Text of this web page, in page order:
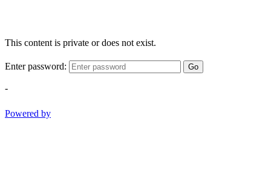
This content is private or does not exist.
Enter password: Go
-
Powered by